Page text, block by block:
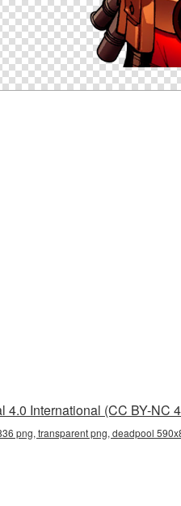
4.0 International (CC BY-NC
png, transparent png, deadpool